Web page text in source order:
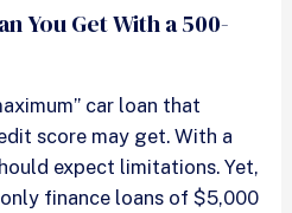
You Get With a 500-
car loan that
score may get. With a
expect limitations. Yet,
finance loans of $5,000